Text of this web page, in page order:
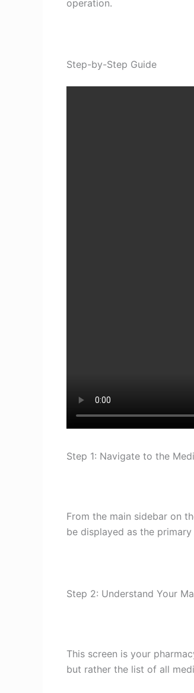
operation.
Step-by-Step Guide
Step 1: Navigate to the
From the main sidebar on
be displayed as the
Step 2: Understand Your
This screen is your
but rather the list of all